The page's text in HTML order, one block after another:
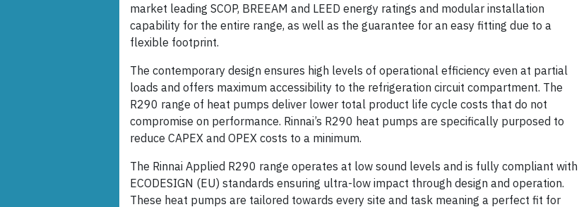
market leading SCOP, BREEAM and LEED energy ratings and modular installation
capability for the entire range, as well as the guarantee for an easy fitting due to a
flexible footprint.
The contemporary design ensures high levels of operational efficiency even at partial
loads and offers maximum accessibility to the refrigeration circuit compartment. The
R290 range of heat pumps deliver lower total product life cycle costs that do not
compromise on performance. Rinnai’s R290 heat pumps are specifically purposed to
reduce CAPEX and OPEX costs to a minimum.
The Rinnai Applied R290 range operates at low sound levels and is fully compliant with
ECODESIGN (EU) standards ensuring ultra-low impact through design and operation.
These heat pumps are tailored towards every site and task meaning a perfect fit for